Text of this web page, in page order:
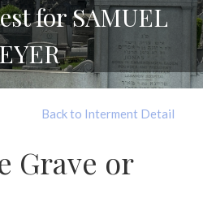
for SAMUEL
Back to Interment Detail
Grave or